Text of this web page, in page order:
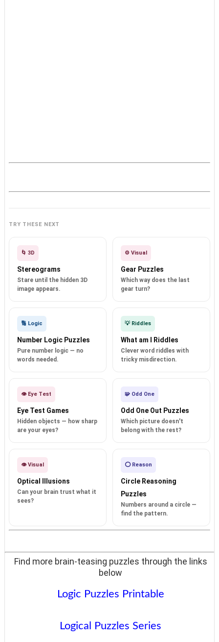
TRY THESE NEXT
🌀 3D
Stereograms
Stare until the hidden 3D
image appears.
⚙️ Visual
Gear Puzzles
Which way does the last
gear turn?
🔢 Logic
Number Logic Puzzles
Pure number logic — no
words needed.
💡 Riddles
What am I Riddles
Clever word riddles with
tricky misdirection.
👁️ Eye Test
Eye Test Games
Hidden objects — how sharp
are your eyes?
🧩 Odd One
Odd One Out Puzzles
Which picture doesn't
belong with the rest?
👁️ Visual
Optical Illusions
Can your brain trust what it
sees?
⭕ Reason
Circle Reasoning
Puzzles
Numbers around a circle —
find the pattern.
Find more brain-teasing puzzles through the links
below
Logic Puzzles Printable
Logical Puzzles Series